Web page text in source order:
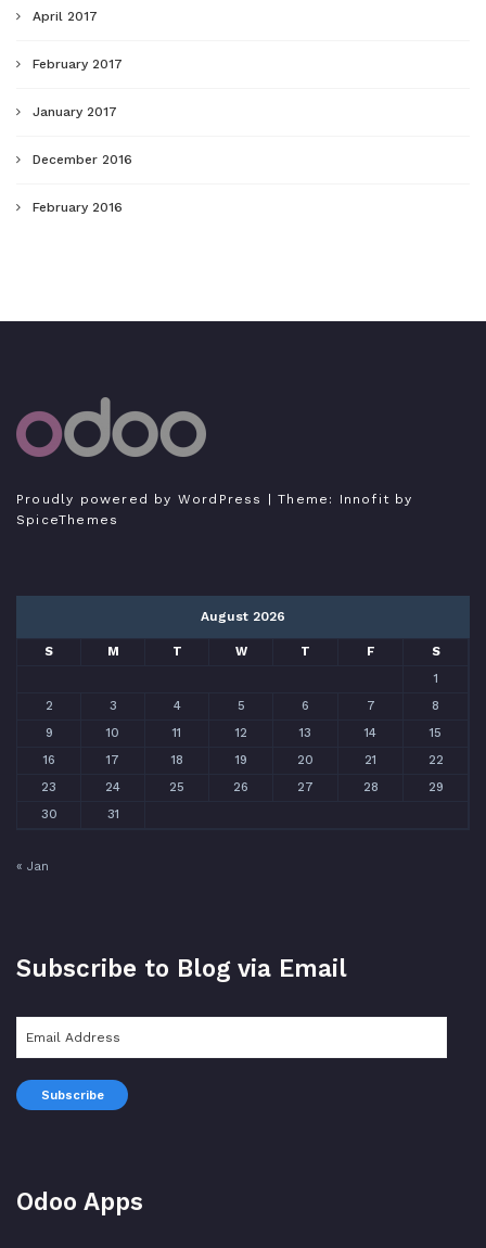
April 2017
February 2017
January 2017
December 2016
February 2016
Proudly powered by WordPress | Theme: Innofit by
SpiceThemes
August 2026
S M T W T F
S
1
2
3 4 5 6 7
8
9
10 11 12 13 14
15
16
17 18 19 20 21
22
23
24 25 26 27 28
29
30
31
« Jan
Subscribe to Blog via Email
Address
Subscribe
Odoo Apps